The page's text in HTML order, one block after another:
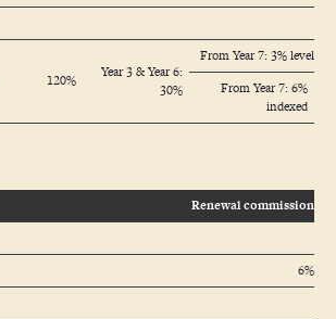
120%
Year 3 & Year 6:
30%
From Year 7: 3% level
From Year 7: 6%
indexed
Renewal commission
6%